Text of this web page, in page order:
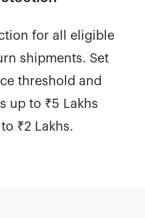
for all eligible
shipments. Set
threshold and
up to ₹5 Lakhs
₹2 Lakhs.